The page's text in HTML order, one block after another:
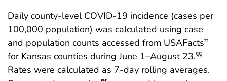
Daily county-level COVID-19 incidence (cases per
100,000 population) was calculated using case
and population counts accessed from USAFacts††
for Kansas counties during June 1–August 23.§§
Rates were calculated as 7-day rolling averages.